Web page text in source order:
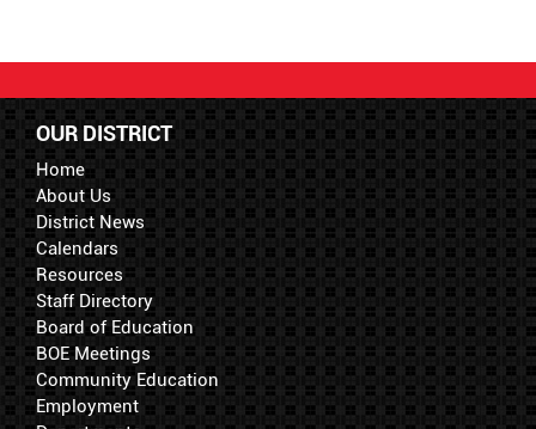
OUR DISTRICT
Home
About Us
District News
Calendars
Resources
Staff Directory
Board of Education
BOE Meetings
Community Education
Employment